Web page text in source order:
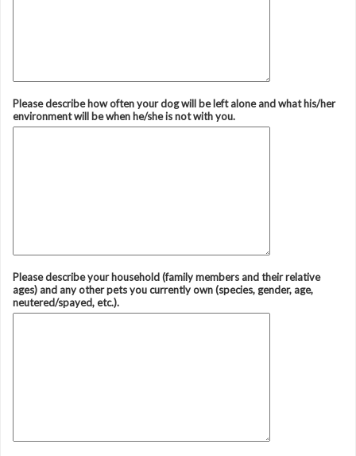
Please describe how often your dog will be left alone and what his/her
environment will be when he/she is not with you.
Please describe your household (family members and their relative
ages) and any other pets you currently own (species, gender, age,
neutered/spayed, etc.).